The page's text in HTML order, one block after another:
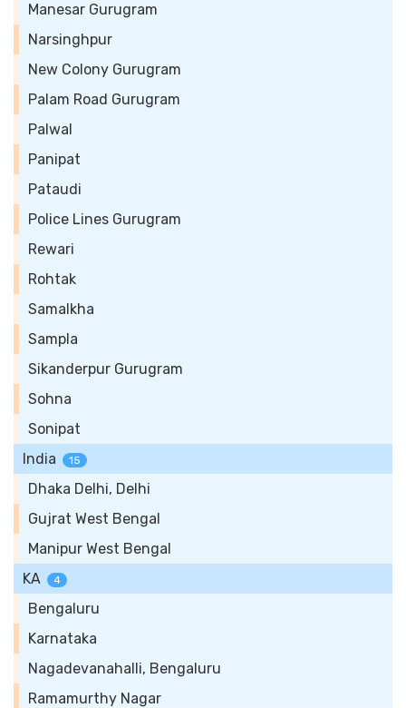
Manesar Gurugram
Narsinghpur
New Colony Gurugram
Palam Road Gurugram
Palwal
Panipat
Pataudi
Police Lines Gurugram
Rewari
Rohtak
Samalkha
Sampla
Sikanderpur Gurugram
Sohna
Sonipat
India
15
Dhaka Delhi, Delhi
Gujrat West Bengal
Manipur West Bengal
KA
4
Bengaluru
Karnataka
Nagadevanahalli, Bengaluru
Ramamurthy Nagar